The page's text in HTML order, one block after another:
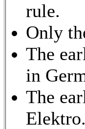
rule.
Only
The
in
The
Elektro.